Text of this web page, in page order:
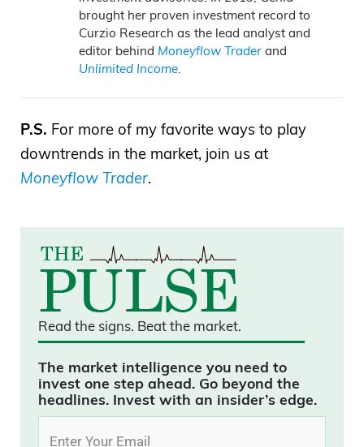
brought her proven investment record to
Curzio Research as the lead analyst and
editor behind Moneyflow Trader and
Unlimited Income.
P.S. For more of my favorite ways to play
downtrends in the market, join us at
Moneyflow Trader.
Read the signs. Beat the market.
The market intelligence you need to
invest one step ahead. Go beyond the
headlines. Invest with an insider’s edge.